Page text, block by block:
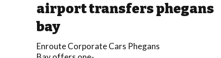
airport transfers phegans
bay
Enroute Corporate Cars Phegans